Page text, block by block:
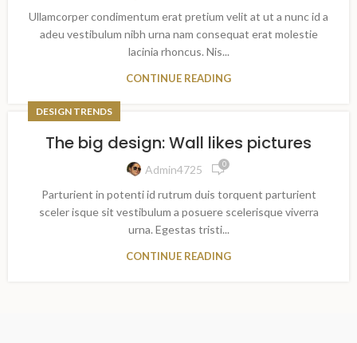
Ullamcorper condimentum erat pretium velit at ut a nunc id a
adeu vestibulum nibh urna nam consequat erat molestie
lacinia rhoncus. Nis...
CONTINUE READING
DESIGN TRENDS
The big design: Wall likes pictures
Admin4725 0
Parturient in potenti id rutrum duis torquent parturient
sceler isque sit vestibulum a posuere scelerisque viverra
urna. Egestas tristi...
CONTINUE READING